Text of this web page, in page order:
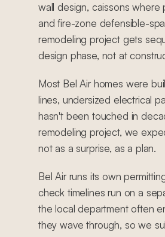
wall design, caissons
and fire-zone defensible-
remodeling project gets
design phase, not at
Most Bel Air homes were
lines, undersized electrical
hasn't been touched in
remodeling project, we
not as a surprise, as a plan.
Bel Air runs its own
check timelines run on a
the local department often
they wave through, so we